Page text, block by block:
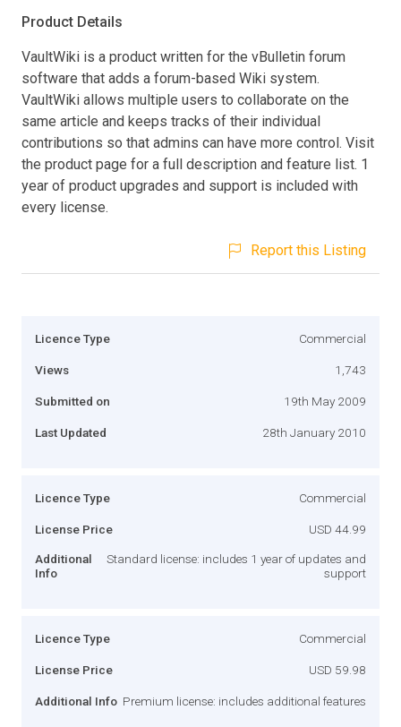
Product Details
VaultWiki is a product written for the vBulletin forum
software that adds a forum-based Wiki system.
VaultWiki allows multiple users to collaborate on the
same article and keeps tracks of their individual
contributions so that admins can have more control. Visit
the product page for a full description and feature list. 1
year of product upgrades and support is included with
every license.
Report this Listing
Licence Type Commercial
Views 1,743
Submitted on 19th May 2009
Last Updated 28th January 2010
Licence Type Commercial
License Price USD 44.99
Additional
Info
Standard license: includes 1 year of updates and
support
Licence Type Commercial
License Price USD 59.98
Additional Info Premium license: includes additional features